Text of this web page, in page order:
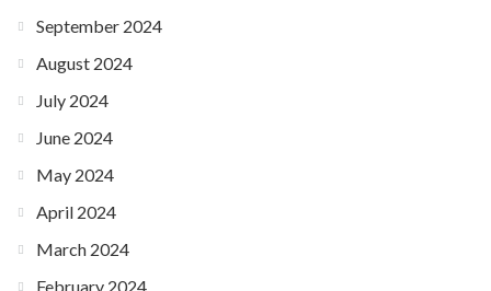
September 2024
August 2024
July 2024
June 2024
May 2024
April 2024
March 2024
February 2024